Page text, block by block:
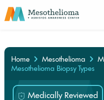
Medically Reviewed By
Home Mesothelioma
Mesothelioma Biopsy Types
Medically Reviewed